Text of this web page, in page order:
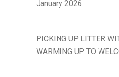
January 2026
PICKING UP LITTER
WARMING UP TO